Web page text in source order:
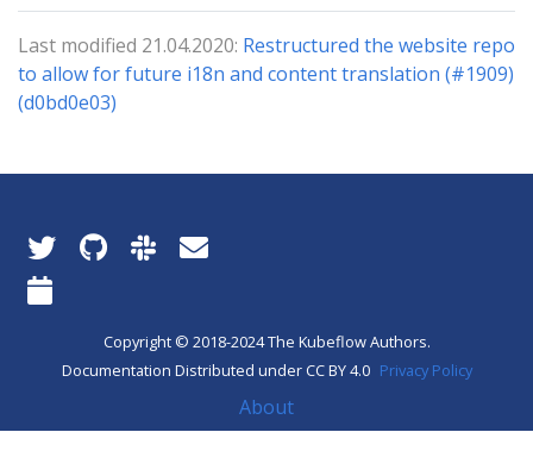
Last modified 21.04.2020: Restructured the website repo
to allow for future i18n and content translation (#1909)
(d0bd0e03)
Copyright © 2018-2024 The Kubeflow Authors.
Documentation Distributed under CC BY 4.0 Privacy Policy
About